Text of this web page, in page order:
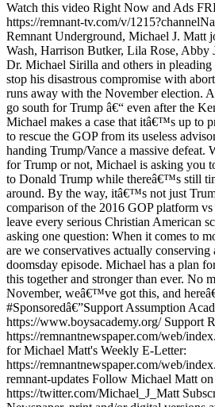
Watch this video Right Now and Ads
https://remnant-tv.com/v/
Remnant Underground, Michael J. Matt
Wash, Harrison Butker, Lila Rose, Abby
Dr. Michael Sirilla and others in
stop his disastrous compromise with
runs away with the November election.
go south for Trump â€“ even after the
Michael makes a case that itâ€™s up to
to rescue the GOP from its useless
handing Trump/Vance a massive defeat.
for Trump or not, Michael is asking you
to Donald Trump while thereâ€™s still
around. By the way, itâ€™s not just
comparison of the 2016 GOP platform
leave every serious Christian American
asking one question: When it comes to
are we conservatives actually
doomsday episode. Michael has a plan
this together and stronger than ever. No
November, weâ€™ve got this, and
#Sponsoredâ€”Support Assumption
https://www.boysacademy.org/ Support
https://remnantnewspaper.com/web/
for Michael Matt's Weekly E-Letter:
https://remnantnewspaper.com/web/
remnant-updates Follow Michael Matt
https://twitter.com/Michael_J_Matt